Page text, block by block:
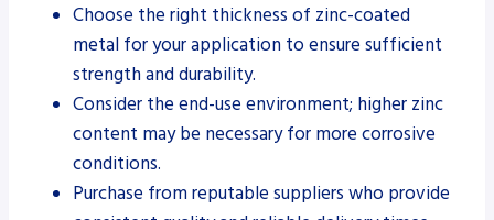
Choose the right thickness of zinc-coated
metal for your application to ensure sufficient
strength and durability.
Consider the end-use environment; higher zinc
content may be necessary for more corrosive
conditions.
Purchase from reputable suppliers who provide